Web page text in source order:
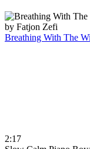
Breathing With The
2:17